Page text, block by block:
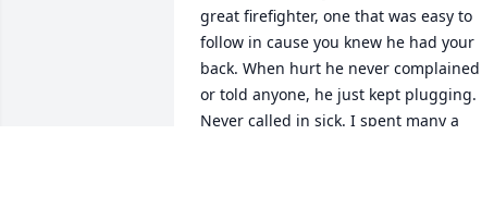
great firefighter, one that was easy to
follow in cause you knew he had your
back. When hurt he never complained
or told anyone, he just kept plugging.
Never called in sick. I spent many a